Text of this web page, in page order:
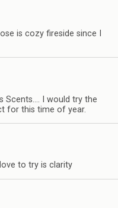
is cozy fireside since I
Scents…. I would try the
for this time of year.
to try is clarity